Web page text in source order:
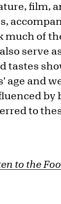
film,
much of
serve
tastes
age and
by
to
to the